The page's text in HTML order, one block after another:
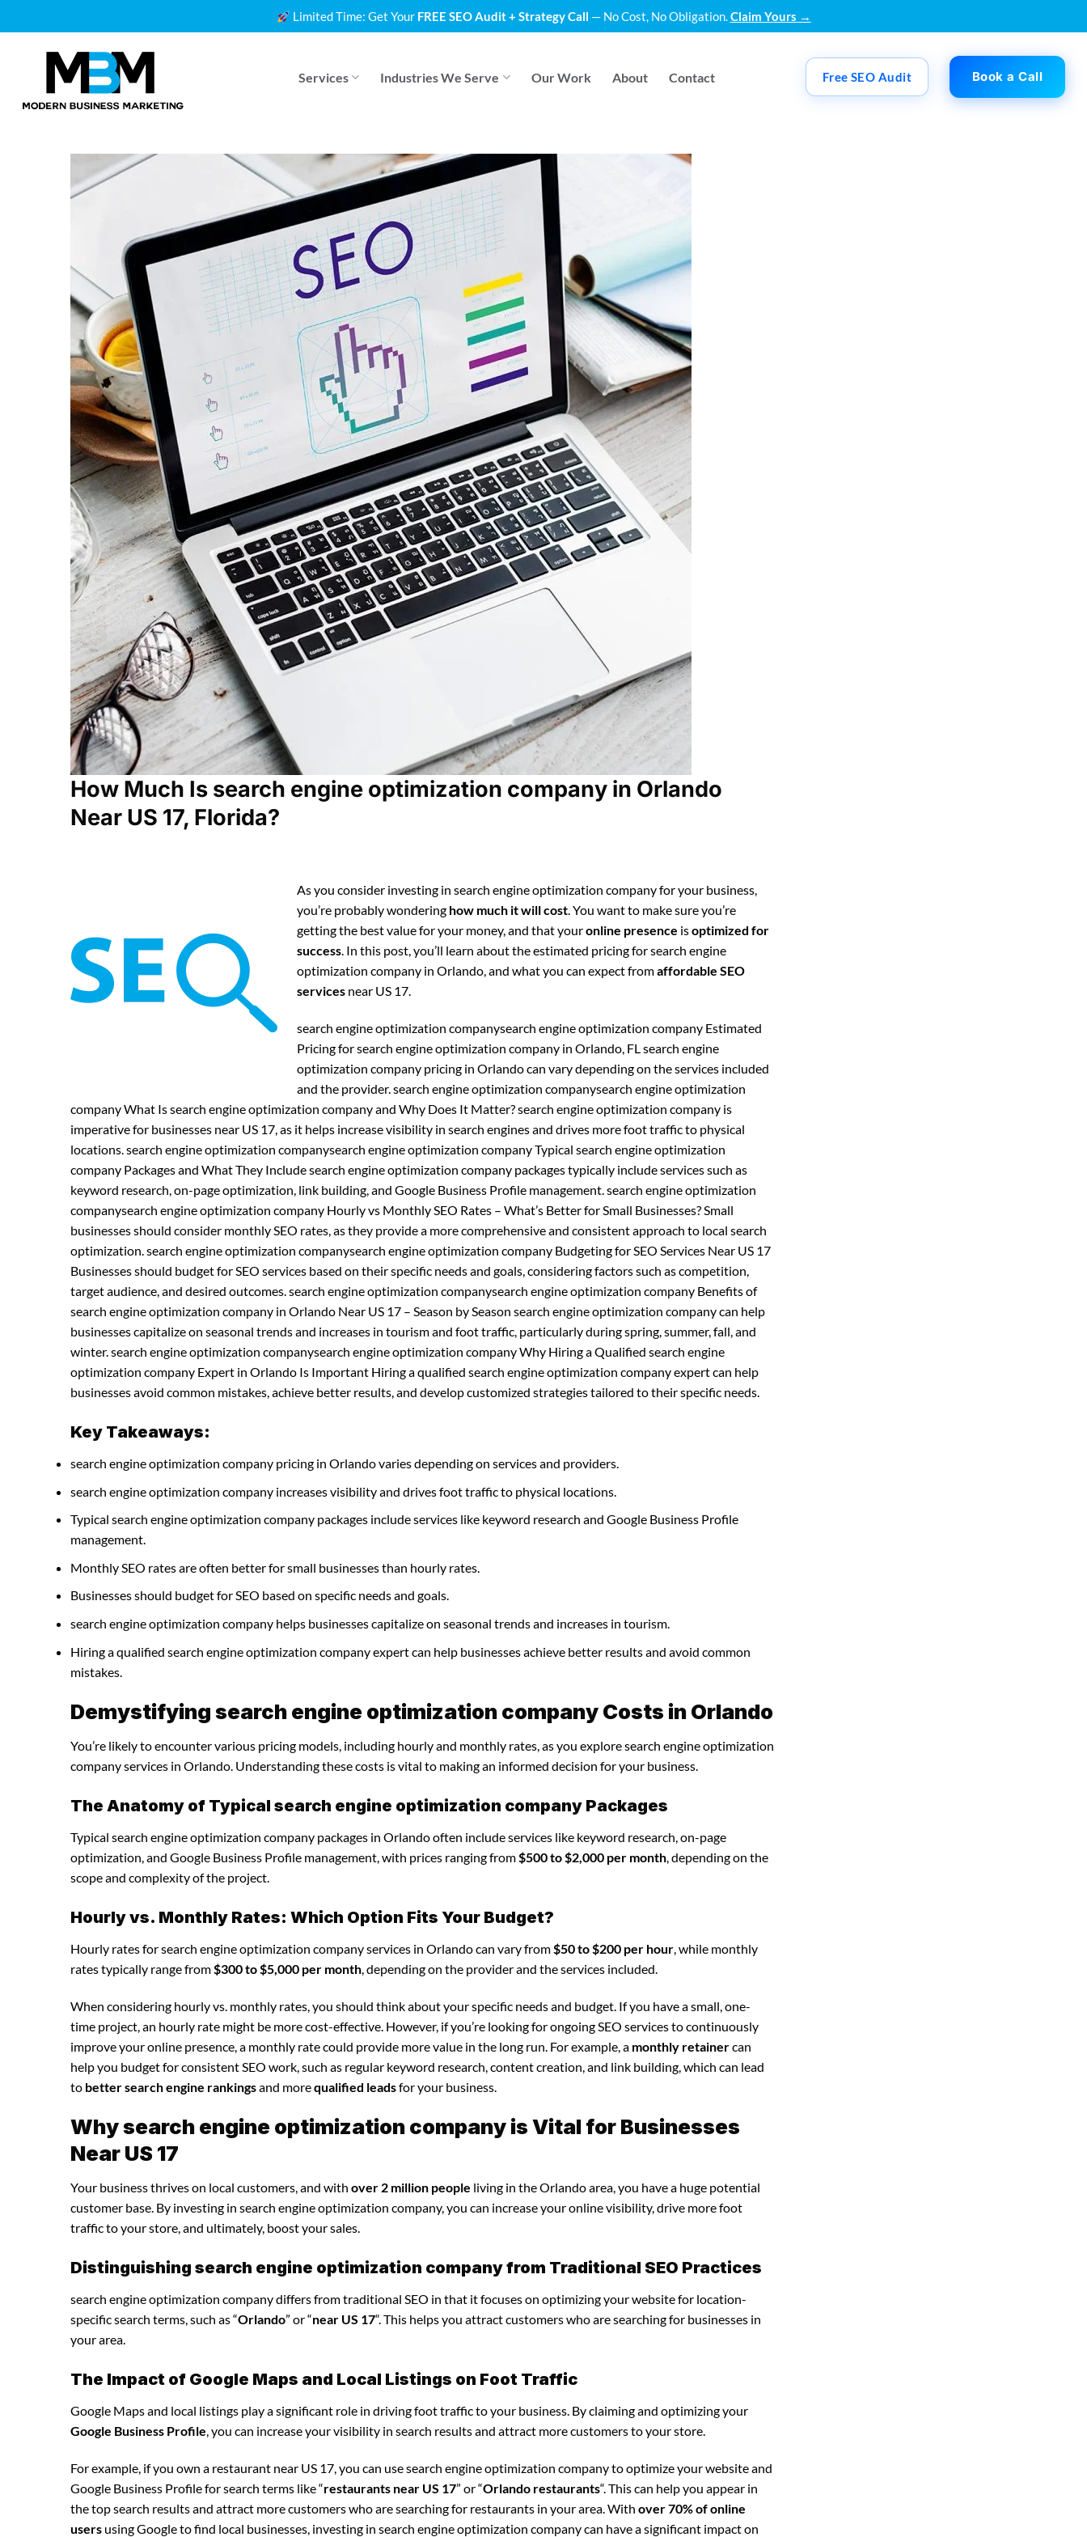
to
Limited Time: Get Your FREE SEO Audit + Strategy Call — No Cost, No Obligation.Claim Yours →
Services Industries We Serve Our Work About Contact Free SEO Audit Book a Call
How Much Is search engine optimization company in Orlando
Near US 17, Florida?
As you consider investing in search engine optimization company for your business,
you’re probably wondering how much it will cost. You want to make sure you’re
getting the best value for your money, and that youronline presence isoptimized for
success. In this post, you’ll learn about the estimated pricing for search engine
optimization company in Orlando, and what you can expect fromaffordable SEO
services near US 17.
search engine optimization companysearch engine optimization company Estimated
Pricing for search engine optimization company in Orlando, FL search engine
optimization company pricing in Orlando can vary depending on the services included
and the provider. search engine optimization companysearch engine optimization
company What Is search engine optimization company and Why Does It Matter? search engine optimization company is
imperative for businesses near US 17, as it helps increase visibility in search engines and drives more foot traffic to physical
locations. search engine optimization companysearch engine optimization company Typical search engine optimization
company Packages and What They Include search engine optimization company packages typically include services such as
keyword research, on-page optimization, link building, and Google Business Profile management. search engine optimization
companysearch engine optimization company Hourly vs Monthly SEO Rates – What’s Better for Small Businesses? Small
businesses should consider monthly SEO rates, as they provide a more comprehensive and consistent approach to local search
optimization. search engine optimization companysearch engine optimization company Budgeting for SEO Services Near US 17
Businesses should budget for SEO services based on their specific needs and goals, considering factors such as competition,
target audience, and desired outcomes. search engine optimization companysearch engine optimization company Benefits of
search engine optimization company in Orlando Near US 17 – Season by Season search engine optimization company can help
businesses capitalize on seasonal trends and increases in tourism and foot traffic, particularly during spring, summer, fall, and
winter. search engine optimization companysearch engine optimization company Why Hiring a Qualified search engine
optimization company Expert in Orlando Is Important Hiring a qualified search engine optimization company expert can help
businesses avoid common mistakes, achieve better results, and develop customized strategies tailored to their specific needs.
Key Takeaways:
search engine optimization company pricing in Orlando varies depending on services and providers.
search engine optimization company increases visibility and drives foot traffic to physical locations.
Typical search engine optimization company packages include services like keyword research and Google Business Profile
management.
Monthly SEO rates are often better for small businesses than hourly rates.
Businesses should budget for SEO based on specific needs and goals.
search engine optimization company helps businesses capitalize on seasonal trends and increases in tourism.
Hiring a qualified search engine optimization company expert can help businesses achieve better results and avoid common
mistakes.
Demystifying search engine optimization company Costs in Orlando
You’re likely to encounter various pricing models, including hourly and monthly rates, as you explore search engine optimization
company services in Orlando. Understanding these costs is vital to making an informed decision for your business.
The Anatomy of Typical search engine optimization company Packages
Typical search engine optimization company packages in Orlando often include services like keyword research, on-page
optimization, and Google Business Profile management, with prices ranging from$500 to $2,000 per month, depending on the
scope and complexity of the project.
Hourly vs. Monthly Rates: Which Option Fits Your Budget?
Hourly rates for search engine optimization company services in Orlando can vary from $50 to $200 per hour , while monthly
rates typically range from $300 to $5,000 per month , depending on the provider and the services included.
When considering hourly vs. monthly rates, you should think about your specific needs and budget. If you have a small, one-
time project, an hourly rate might be more cost-effective. However, if you’re looking for ongoing SEO services to continuously
improve your online presence, a monthly rate could provide more value in the long run. For example, a monthly retainercan
help you budget for consistent SEO work, such as regular keyword research, content creation, and link building, which can lead
to better search engine rankingsand morequalified leadsfor your business.
Why search engine optimization company is Vital for Businesses
Near US 17
Your business thrives on local customers, and with over 2 million people living in the Orlando area, you have a huge potential
customer base. By investing in search engine optimization company, you can increase your online visibility, drive more foot
traffic to your store, and ultimately, boost your sales.
Distinguishing search engine optimization company from Traditional SEO Practices
search engine optimization company differs from traditional SEO in that it focuses on optimizing your website for location-
specific search terms, such as “Orlando” or “near US 17“. This helps you attract customers who are searching for businesses in
your area.
The Impact of Google Maps and Local Listings on Foot Traffic
Google Maps and local listings play a significant role in driving foot traffic to your business. By claiming and optimizing your
Google Business Profile , you can increase your visibility in search results and attract more customers to your store.
For example, if you own a restaurant near US 17, you can use search engine optimization company to optimize your website and
Google Business Profile for search terms like “restaurants near US 17” or “Orlando restaurants“. This can help you appear in
the top search results and attract more customers who are searching for restaurants in your area. With over 70% of online
users using Google to find local businesses, investing in search engine optimization company can have a significant impact on